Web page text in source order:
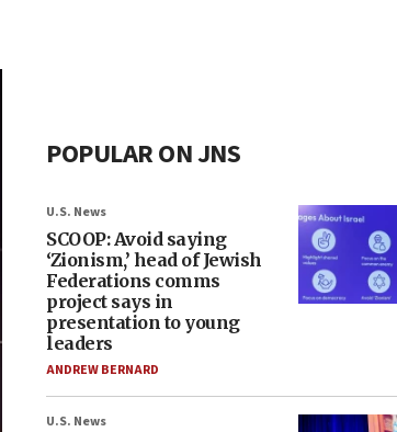
POPULAR ON JNS
U.S. News
SCOOP: Avoid saying
‘Zionism,’ head of Jewish
Federations comms
project says in
presentation to young
leaders
ANDREW BERNARD
U.S. News